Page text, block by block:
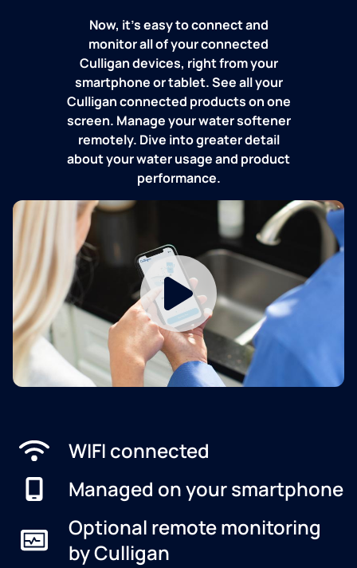
Now, it's easy to connect and
monitor all of your connected
Culligan devices, right from your
smartphone or tablet. See all your
Culligan connected products on one
screen. Manage your water softener
remotely. Dive into greater detail
about your water usage and product
performance.
WIFI connected
Managed on your smartphone
Optional remote monitoring
by Culligan